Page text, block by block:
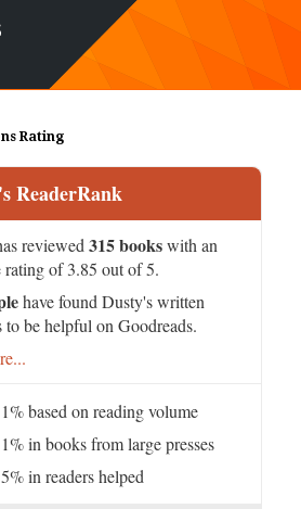
Rating
ReaderRank
reviewed 315 bookswith an
rating of 3.85 out of 5.
have found Dusty's written
to be helpful on Goodreads.
based on reading volume
in books from large presses
in readers helped